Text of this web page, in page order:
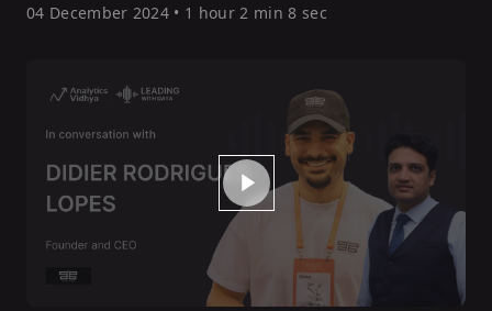
04 December 2024 • 1 hour 2 min 8 sec